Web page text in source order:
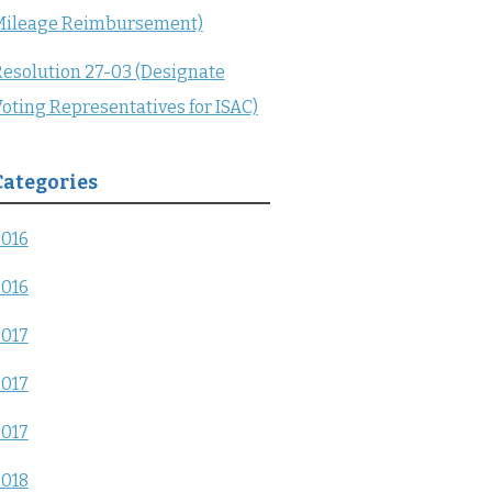
Reimbursement)
27-03 (Designate
Representatives for ISAC)